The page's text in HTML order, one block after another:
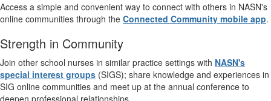
Access a simple and convenient way to connect with others in NASN's
online communities through the Connected Community mobile app.
Strength in Community
Join other school nurses in similar practice settings with NASN's
special interest groups (SIGS); share knowledge and experiences in
SIG online communities and meet up at the annual conference to
deepen professional relationships.